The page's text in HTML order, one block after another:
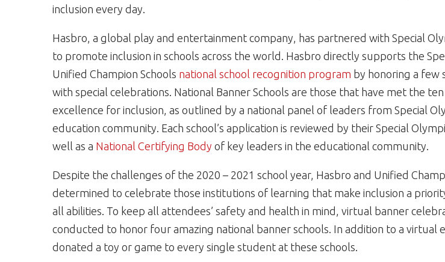
inclusion every day.
Hasbro, a global play and entertainment company, has partnered with Special
to promote inclusion in schools across the world. Hasbro directly supports the
Unified Champion Schools national school recognition program by honoring a few
with special celebrations. National Banner Schools are those that have met the
excellence for inclusion, as outlined by a national panel of leaders from Special
education community. Each school’s application is reviewed by their Special
well as a National Certifying Body of key leaders in the educational community.
Despite the challenges of the 2020 – 2021 school year, Hasbro and Unified
determined to celebrate those institutions of learning that make inclusion a
all abilities. To keep all attendees’ safety and health in mind, virtual banner
conducted to honor four amazing national banner schools. In addition to a virtual
donated a toy or game to every single student at these schools.